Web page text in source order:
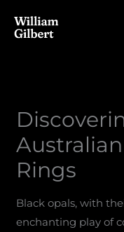
Rings
Black opals, with
enchanting play of